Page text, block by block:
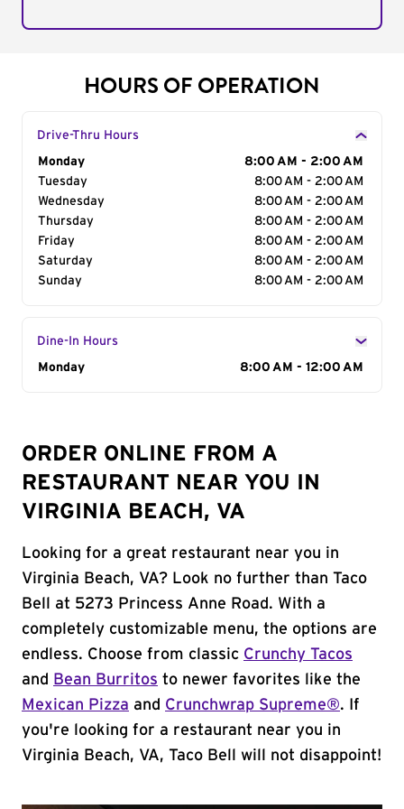
HOURS OF OPERATION
Drive-Thru Hours
Day of the Week
Monday
8:00 AM - 2:00 AM
Tuesday
8:00 AM - 2:00 AM
Wednesday
8:00 AM - 2:00 AM
Thursday
8:00 AM - 2:00 AM
Friday
8:00 AM - 2:00 AM
Saturday
8:00 AM - 2:00 AM
Sunday
8:00 AM - 2:00 AM
Dine-In Hours
Day of the Week
Monday 8:00 AM - 12:00 AM
ORDER ONLINE FROM A
RESTAURANT NEAR YOU IN
VIRGINIA BEACH, VA
Looking for a great restaurant near you in
Virginia Beach, VA? Look no further than Taco
Bell at 5273 Princess Anne Road. With a
completely customizable menu, the options are
endless. Choose from classic Crunchy Tacos
and
Bean Burritos to newer favorites like the
Mexican Pizza and Crunchwrap Supreme®. If
you're looking for a restaurant near you in
Virginia Beach, VA, Taco Bell will not disappoint!